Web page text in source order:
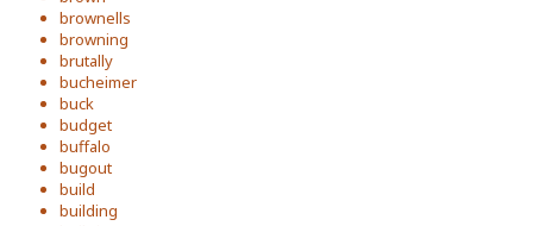
brownells
browning
brutally
bucheimer
buck
budget
buffalo
bugout
build
building